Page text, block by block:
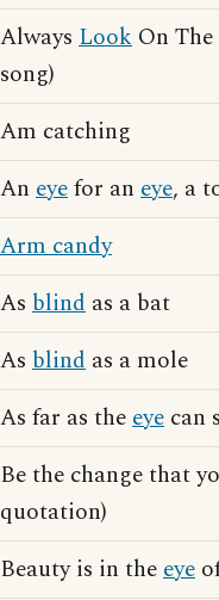
Always Look On
song)
Am catching
An eyefor an eye, a
Arm candy
As blind as a bat
As blind as a mole
As far as theeye can
Be the change that
quotation)
Beauty is in theeye